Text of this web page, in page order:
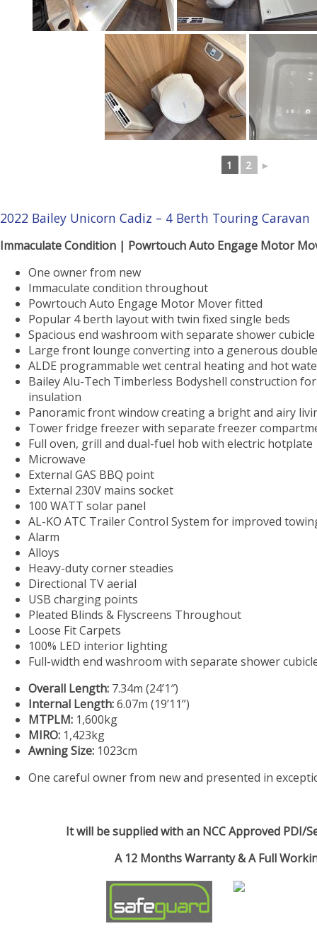
1 2 ►
2022 Bailey Unicorn Cadiz – 4 Berth Touring Caravan
Immaculate Condition | Powrtouch Auto Engage Motor
One owner from new
Immaculate condition throughout
Powrtouch Auto Engage Motor Mover fitted
Popular 4 berth layout with twin fixed single beds
Spacious end washroom with separate shower cubicle
Large front lounge converting into a generous
ALDE programmable wet central heating and hot
Bailey Alu-Tech Timberless Bodyshell construction
insulation
Panoramic front window creating a bright and airy
Tower fridge freezer with separate freezer
Full oven, grill and dual-fuel hob with electric hotplate
Microwave
External GAS BBQ point
External 230V mains socket
100 WATT solar panel
AL-KO ATC Trailer Control System for improved
Alarm
Alloys
Heavy-duty corner steadies
Directional TV aerial
USB charging points
Pleated Blinds & Flyscreens Throughout
Loose Fit Carpets
100% LED interior lighting
Full-width end washroom with separate shower
Overall Length: 7.34m (24’1″)
Internal Length:6.07m (19’11”)
MTPLM: 1,600kg
MIRO: 1,423kg
Awning Size: 1023cm
One careful owner from new and presented in
It will be supplied with an NCC Approved PDI/
A 12 Months Warranty & A Full